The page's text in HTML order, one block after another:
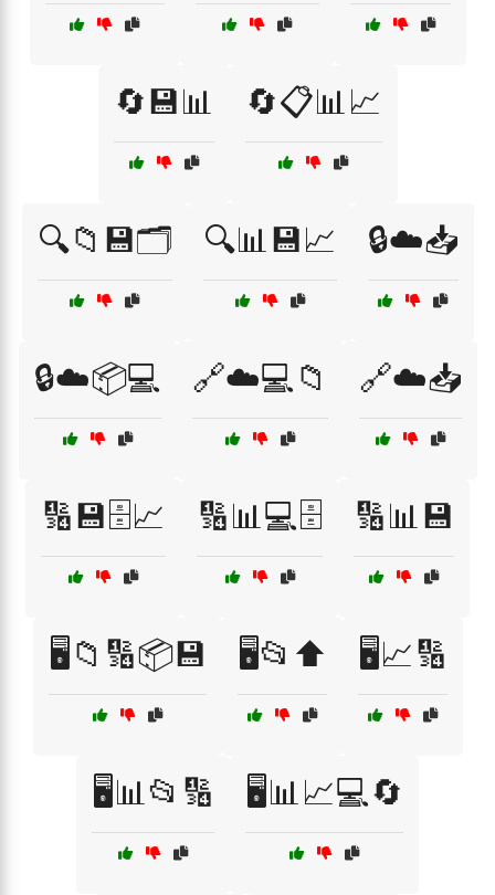
🔄💾📊 🔄📋📊📈
🔍📁💾🗂️ 🔍📊💾📈 🔒☁️📥
🔒☁️📦💻 🔗☁️💻📁 🔗☁️📥
🔢💾🗄️📈 🔢📊💻🗄️ 🔢📊💾
🖥️📁🔢📦💾 🖥️📂⬆️ 🖥️📈🔢
🖥️📊📂🔢 🖥️📊📈💻🔄